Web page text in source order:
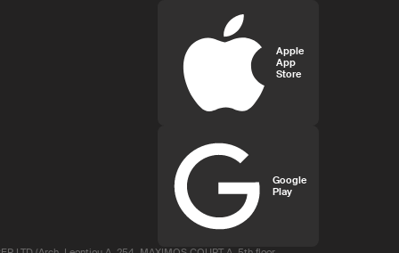
Apple
App
Store
Google
Play